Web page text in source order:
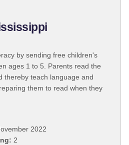
by sending free children's
ages 1 to 5. Parents read the
thereby teach language and
them to read when they
2022
2